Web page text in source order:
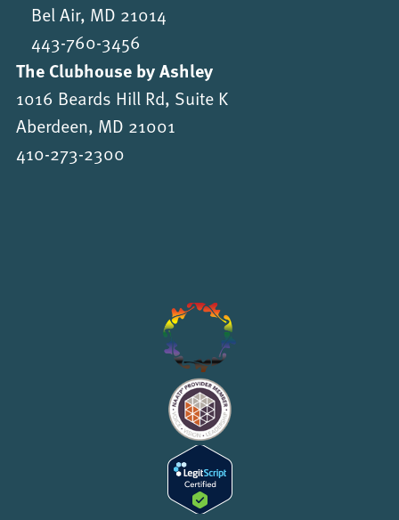
Bel Air, MD 21014
443-760-3456
The Clubhouse by Ashley
1016 Beards Hill Rd, Suite K
Aberdeen, MD 21001
410-273-2300